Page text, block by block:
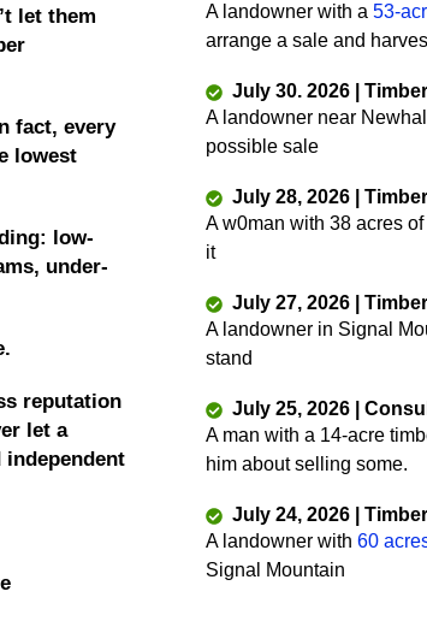
let them
fact, every
lowest
low-
under-
reputation
let a
A landowner with a53-
arrange a sale and
July 30. 2026 |
A landowner near
possible sale
July 28, 2026 |
A w0man with 38 acres
it
July 27, 2026 |
A landowner in Signal
stand
July 25, 2026 |
A man with a 14-acre
him about selling some.
July 24, 2026 |
A landowner with60
Signal Mountain